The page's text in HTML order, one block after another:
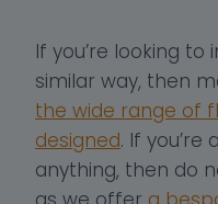
If you’re looking
similar way, then
the wide range of
designed. If you’re
anything, then do